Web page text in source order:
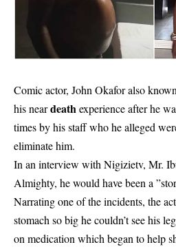
Comic actor, John Okafor also
his neardeathexperience after he
times by his staff who he alleged
eliminate him.
In an interview with Nigizietv, Mr.
Almighty, he would have been a
Narrating one of the incidents, the
stomach so big he couldn’t see his
on medication which began to help